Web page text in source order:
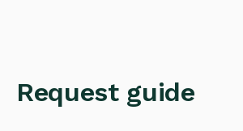
Request guide